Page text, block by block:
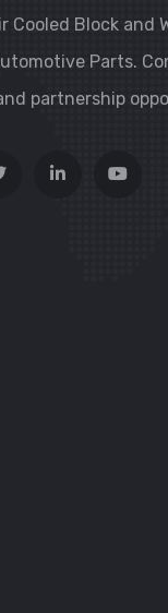
Cooled Block and
Parts.
partnership